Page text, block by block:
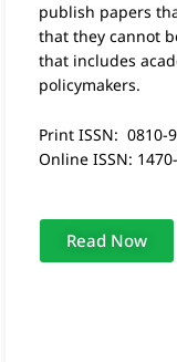
publish papers
that they cannot
that includes
policymakers.
Print ISSN: 0810-
Online ISSN:
Read Now